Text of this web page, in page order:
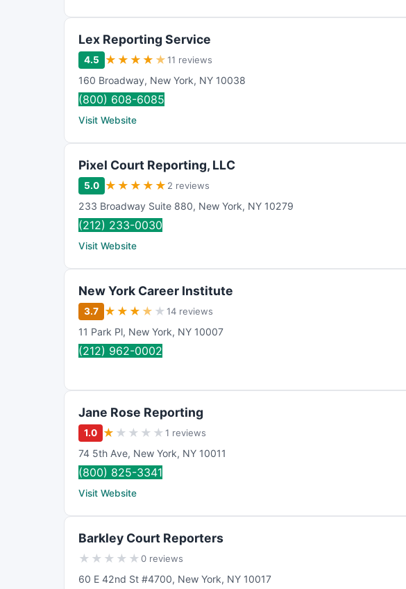
Lex Reporting Service
4.5 ★ ★ ★ ★ ★11 reviews
160 Broadway, New York, NY 10038
(800) 608-6085
Visit Website
Pixel Court Reporting, LLC
5.0 ★ ★ ★ ★ ★ 2 reviews
233 Broadway Suite 880, New York, NY 10279
(212) 233-0030
Visit Website
New York Career Institute
3.7 ★ ★ ★ ★ ★14 reviews
11 Park Pl, New York, NY 10007
(212) 962-0002
Jane Rose Reporting
1.0 ★ ★ ★ ★ ★1 reviews
74 5th Ave, New York, NY 10011
(800) 825-3341
Visit Website
Barkley Court Reporters
★ ★ ★ ★ ★0 reviews
60 E 42nd St #4700, New York, NY 10017